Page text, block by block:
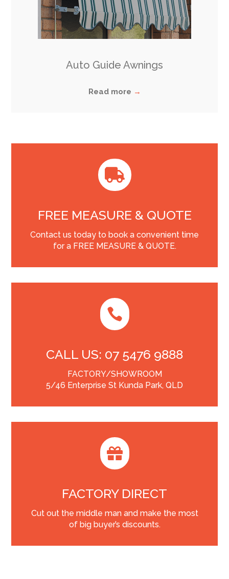
Auto Guide Awnings
Read more →

FREE MEASURE & QUOTE
Contact us today to book a convenient time
for a FREE MEASURE & QUOTE.

CALL US: 07 5476 9888
FACTORY/SHOWROOM
5/46 Enterprise St Kunda Park, QLD

FACTORY DIRECT
Cut out the middle man and make the most
of big buyer’s discounts.